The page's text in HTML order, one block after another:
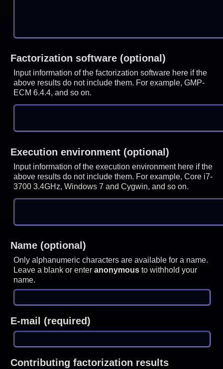
Factorization software (optional)
Input information of the factorization software here if the
above results do not include them. For example, GMP-
ECM 6.4.4, and so on.
Execution environment (optional)
Input information of the execution environment here if the
above results do not include them. For example, Core i7-
3700 3.4GHz, Windows 7 and Cygwin, and so on.
Name (optional)
Only alphanumeric characters are available for a name.
Leave a blank or enteranonymous to withhold your
name.
E-mail (required)
Contributing factorization results